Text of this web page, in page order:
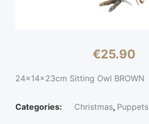
€25.90
24x14x23cm Sitting Owl BROWN
Categories: Christmas, Puppets